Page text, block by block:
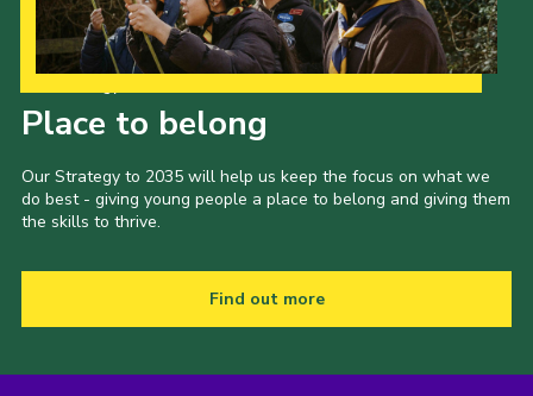
Place to belong
Our Strategy to 2035 will help us keep the focus on what we
do best - giving young people a place to belong and giving them
the skills to thrive.
Find out more